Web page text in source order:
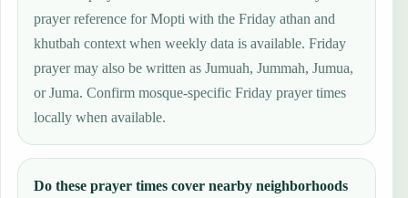
prayer reference for Mopti with the Friday athan and
khutbah context when weekly data is available. Friday
prayer may also be written as Jumuah, Jummah, Jumua,
or Juma. Confirm mosque-specific Friday prayer times
locally when available.
Do these prayer times cover nearby neighborhoods